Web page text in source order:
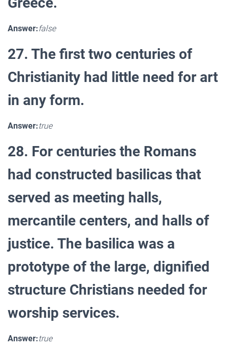
Answer:false
27. The first two centuries of
Christianity had little need for art
in any form.
Answer:true
28. For centuries the Romans
had constructed basilicas that
served as meeting halls,
mercantile centers, and halls of
justice. The basilica was a
prototype of the large, dignified
structure Christians needed for
worship services.
Answer:true